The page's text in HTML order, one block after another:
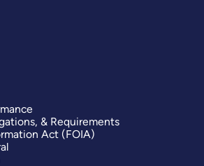
& Requirements
Act (FOIA)